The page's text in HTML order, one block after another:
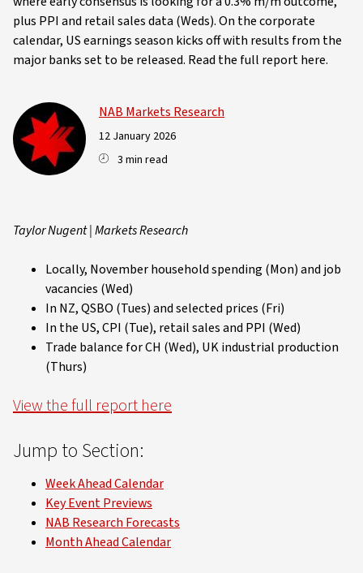
plus PPI and retail sales data (Weds). On the corporate
calendar, US earnings season kicks off with results from the
major banks set to be released. Read the full report here.
NAB Markets Research
12 January 2026
3 min read
Taylor Nugent | Markets Research
Locally, November household spending (Mon) and job
vacancies (Wed)
In NZ, QSBO (Tues) and selected prices (Fri)
In the US, CPI (Tue), retail sales and PPI (Wed)
Trade balance for CH (Wed), UK industrial production
(Thurs)
View the full report here
Jump to Section:
Week Ahead Calendar
Key Event Previews
NAB Research Forecasts
Month Ahead Calendar